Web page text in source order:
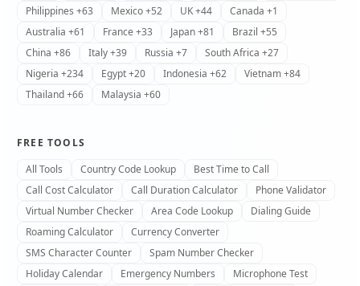
Philippines +63
Mexico +52 UK +44
Canada +1
Australia +61
France +33 Japan +81
Brazil +55
China +86
Italy +39 Russia +7
South Africa +27
Nigeria +234
Egypt +20 Indonesia +62
Vietnam +84
Thailand +66
Malaysia +60
FREE TOOLS
All Tools
Country Code Lookup
Best Time to Call
Call Cost Calculator
Call Duration Calculator
Phone Validator
Virtual Number Checker
Area Code Lookup
Dialing Guide
Roaming Calculator
Currency Converter
SMS Character Counter
Spam Number Checker
Holiday Calendar
Emergency Numbers
Microphone Test